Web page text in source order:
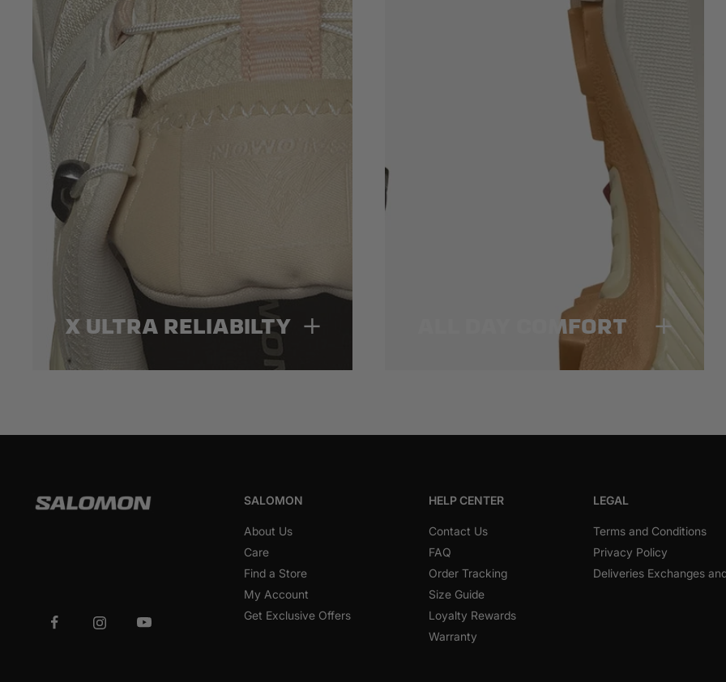
X ULTRA RELIABILTY ALL DAY COMFORT
SALOMON
About Us
Care
Find a Store
My Account
Get Exclusive Offers
HELP CENTER
Contact Us
FAQ
Order Tracking
Size Guide
Loyalty Rewards
Warranty
LEGAL
Terms and Conditions
Privacy Policy
Deliveries Exchanges